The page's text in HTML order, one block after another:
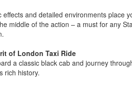
effects and detailed environments place
middle of the action – a must for any
of London Taxi Ride
a classic black cab and journey
rich history.